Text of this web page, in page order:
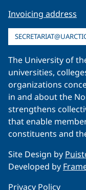
Invoicing address
The University of
universities,
organizations
in and about the
strengthens
that enable
constituents and
Site Design by
Developed by
Privacy Policy